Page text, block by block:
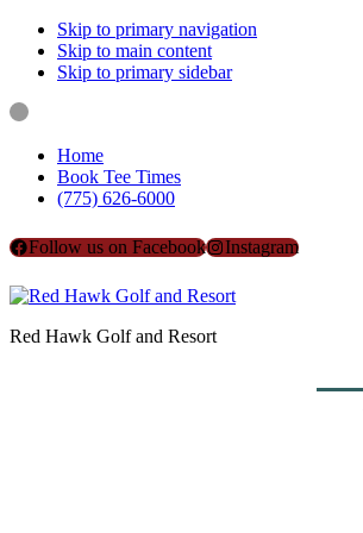
Skip to primary navigation
Skip to main content
Skip to primary sidebar
Home
Book Tee Times
(775) 626-6000
Follow us on Facebook Instagram
Red Hawk Golf and Resort